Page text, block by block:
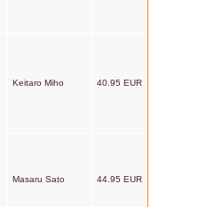
Keitaro Miho 40.95 EUR
Masaru Sato 44.95 EUR